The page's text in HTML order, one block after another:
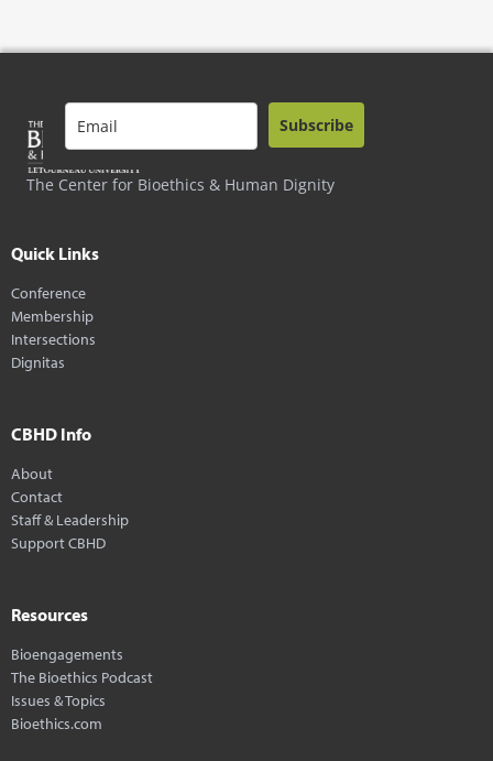
The Center for Bioethics & Human Dignity
Subscribe
Quick Links
Conference
Membership
Intersections
Dignitas
CBHD Info
About
Contact
Staff & Leadership
Support CBHD
Resources
Bioengagements
The Bioethics Podcast
Issues & Topics
Bioethics.com